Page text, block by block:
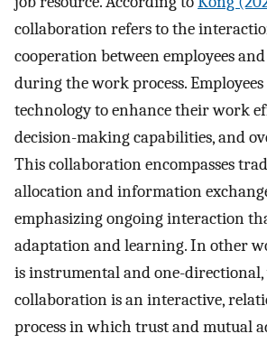
collaboration refers to the
cooperation between employees
during the work process. Employees
technology to enhance their work
decision-making capabilities, and
This collaboration encompasses
allocation and information
emphasizing ongoing interaction
adaptation and learning. In other
is instrumental and one-directional,
collaboration is an interactive,
process in which trust and mutual